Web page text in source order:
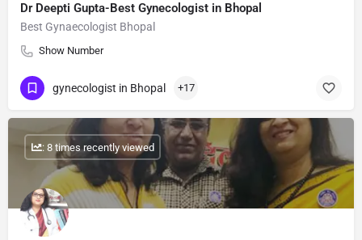
Dr Deepti Gupta-Best Gynecologist in Bhopal
Best Gynaecologist Bhopal
Show Number
gynecologist in Bhopal +17
: 8 times recently viewed